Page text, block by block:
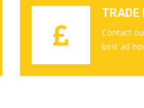
TRADE
Contact
best ad